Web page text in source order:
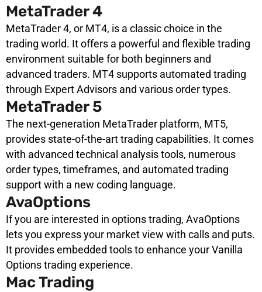
MetaTrader 4
MetaTrader 4, or MT4, is a classic choice in the
trading world. It offers a powerful and flexible trading
environment suitable for both beginners and
advanced traders. MT4 supports automated trading
through Expert Advisors and various order types.
MetaTrader 5
The next-generation MetaTrader platform, MT5,
provides state-of-the-art trading capabilities. It comes
with advanced technical analysis tools, numerous
order types, timeframes, and automated trading
support with a new coding language.
AvaOptions
If you are interested in options trading, AvaOptions
lets you express your market view with calls and puts.
It provides embedded tools to enhance your Vanilla
Options trading experience.
Mac Trading